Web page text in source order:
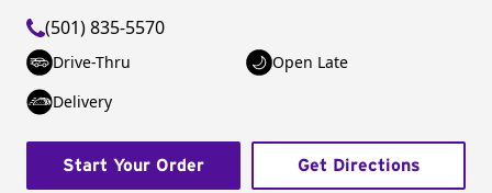
(501) 835-5570
Drive-Thru
Open Late
Delivery
Start Your Order Get Directions